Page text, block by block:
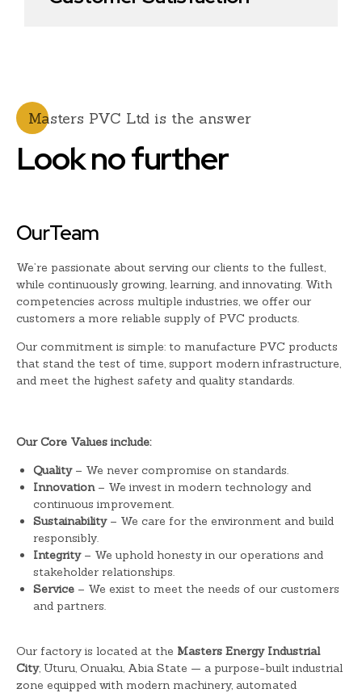
Masters PVC Ltd is the answer
Look no further
OurTeam
We’re passionate about serving our clients to the fullest,
while continuously growing, learning, and innovating. With
competencies across multiple industries, we offer our
customers a more reliable supply of PVC products.
Our commitment is simple: to manufacture PVC products
that stand the test of time, support modern infrastructure,
and meet the highest safety and quality standards.
Our Core Values include:
Quality– We never compromise on standards.
Innovation– We invest in modern technology and
continuous improvement.
Sustainability– We care for the environment and build
responsibly.
Integrity– We uphold honesty in our operations and
stakeholder relationships.
Service – We exist to meet the needs of our customers
and partners.
Our factory is located at the Masters Energy Industrial
City, Uturu, Onuaku, Abia State — a purpose-built industrial
zone equipped with modern machinery, automated